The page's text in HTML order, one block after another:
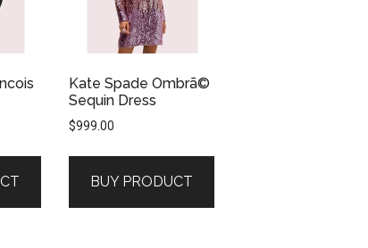
Kate Spade Ombrã©
Sequin Dress
$999.00
BUY PRODUCT